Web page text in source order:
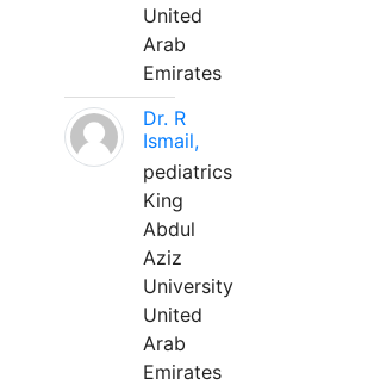
United
Arab
Emirates
Dr. R
Ismail,
pediatrics
King
Abdul
Aziz
University
United
Arab
Emirates